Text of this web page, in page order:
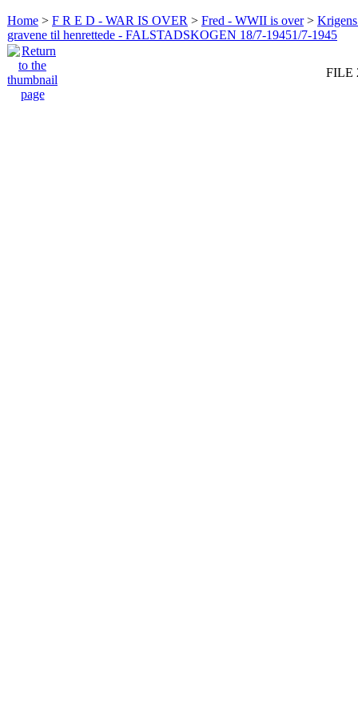
Home > F R E D - WAR IS OVER > Fred - WWII is over>
gravene til henrettede - FALSTADSKOGEN 18/7-19451/7-1945
FILE